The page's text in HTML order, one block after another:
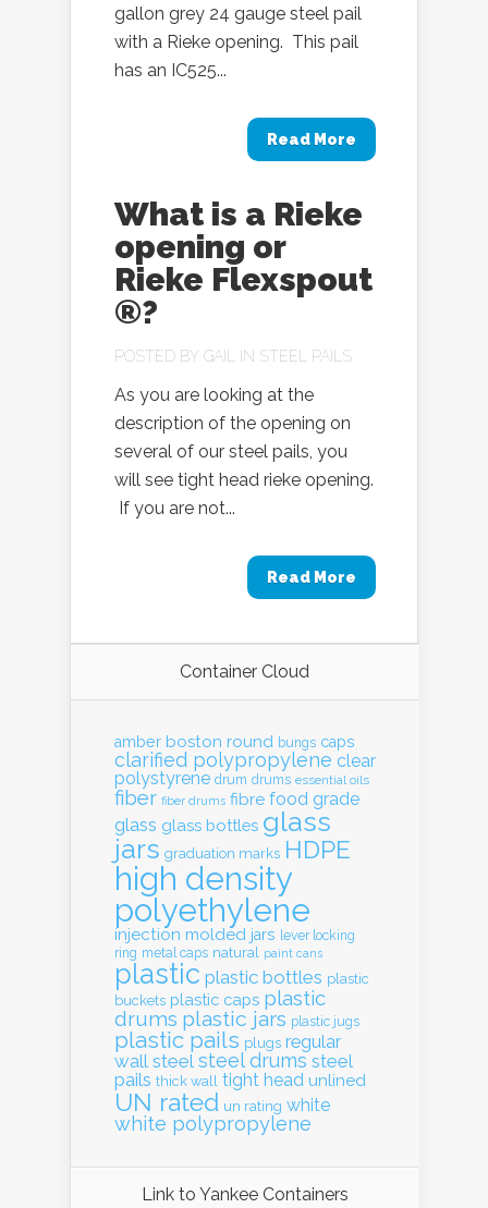
gallon grey 24 gauge steel pail
with a Rieke opening. This pail
has an IC525...
Read More
What is a Rieke
opening or
Rieke Flexspout
®?
POSTED BY GAIL IN STEEL PAILS
As you are looking at the
description of the opening on
several of our steel pails, you
will see tight head rieke opening.
If you are not...
Read More
Container Cloud
amber boston round bungs caps
clarified polypropylene clear
polystyrene drum drums essential oils
fiber fiber drums fibre food grade
glass glass bottles glass
jars graduation marks HDPE
high density
polyethylene
injection molded jars lever locking
ring metal caps natural paint cans
plastic plastic bottles plastic
buckets plastic caps plastic
drums plastic jars plastic jugs
plastic pails plugs regular
wall steel steel drums steel
pails thick wall tight head unlined
UN rated un rating white
white polypropylene
Link to Yankee Containers